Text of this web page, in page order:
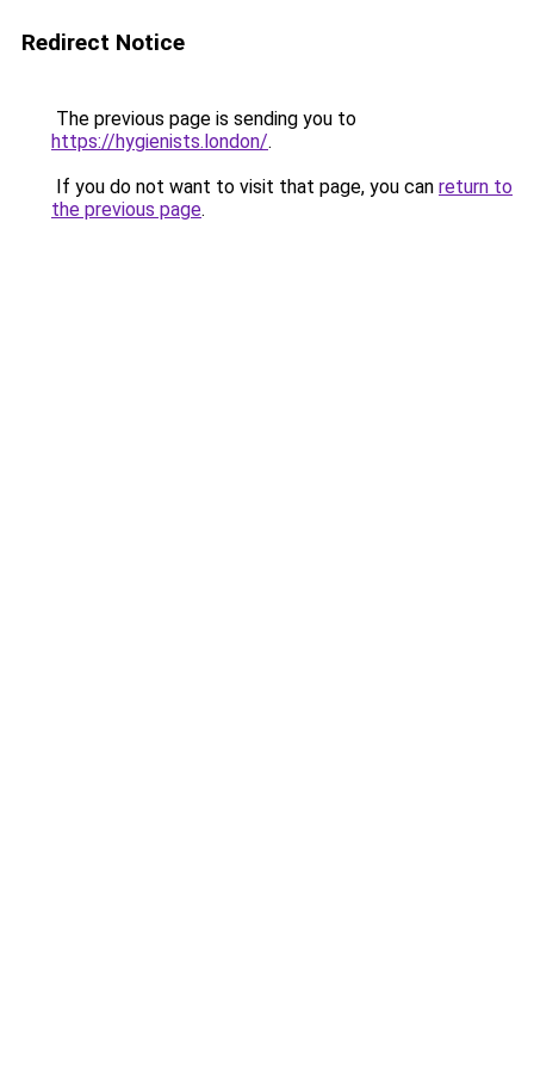
Redirect Notice
The previous page is sending you to
https://hygienists.london/.
If you do not want to visit that page, you can return to
the previous page.